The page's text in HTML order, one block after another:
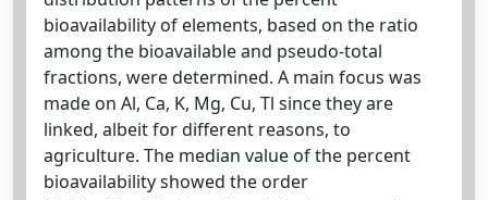
bioavailability of elements, based on the ratio
among the bioavailable and pseudo-total
fractions, were determined. A main focus was
made on Al, Ca, K, Mg, Cu, Tl since they are
linked, albeit for different reasons, to
agriculture. The median value of the percent
bioavailability showed the order